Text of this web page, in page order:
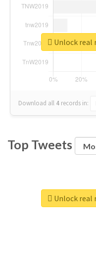
Download all 4 records in:
Unlock real
Top Tweets
Unlock real